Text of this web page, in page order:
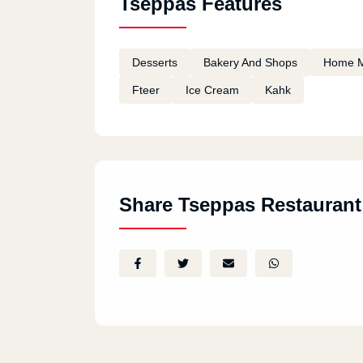
Desserts Bakery And Shops Home
Fteer Ice Cream Kahk
Share Tseppas Restaurant